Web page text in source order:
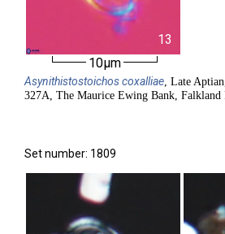
13
10µm
Asynithistostoichoscoxalliae, Late
327A, The Maurice Ewing Bank, Falkland
Set number: 1809